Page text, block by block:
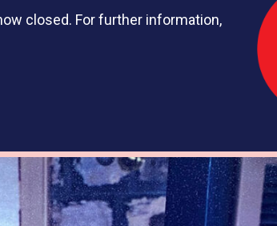
closed. For further information,